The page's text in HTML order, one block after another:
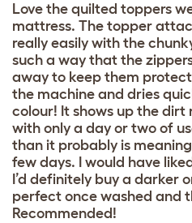
Love the quilted toppers
mattress. The topper
really easily with the
such a way that the
away to keep them
the machine and dries
colour! It shows up the dirt
with only a day or two of
than it probably is
few days. I would have
I’d definitely buy a darker
perfect once washed and
Recommended!